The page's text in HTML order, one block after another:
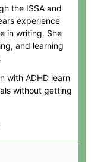
the ISSA and
experience
in writing. She
and learning
with ADHD learn
without getting